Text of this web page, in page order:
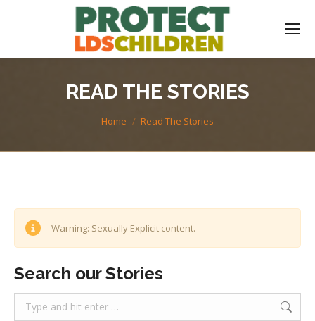
READ THE STORIES
You are here:
Home Read The Stories
Warning: Sexually Explicit content.
Search our Stories
Search: